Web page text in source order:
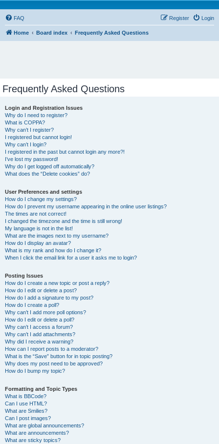
FAQ Login
Register
Home Board index Frequently Asked Questions
Frequently Asked Questions
Login and Registration Issues
Why do I need to register?
What is COPPA?
Why can’t I register?
I registered but cannot login!
Why can’t I login?
I registered in the past but cannot login any more?!
I’ve lost my password!
Why do I get logged off automatically?
What does the “Delete cookies” do?
User Preferences and settings
How do I change my settings?
How do I prevent my username appearing in the online user listings?
The times are not correct!
I changed the timezone and the time is still wrong!
My language is not in the list!
What are the images next to my username?
How do I display an avatar?
What is my rank and how do I change it?
When I click the email link for a user it asks me to login?
Posting Issues
How do I create a new topic or post a reply?
How do I edit or delete a post?
How do I add a signature to my post?
How do I create a poll?
Why can’t I add more poll options?
How do I edit or delete a poll?
Why can’t I access a forum?
Why can’t I add attachments?
Why did I receive a warning?
How can I report posts to a moderator?
What is the “Save” button for in topic posting?
Why does my post need to be approved?
How do I bump my topic?
Formatting and Topic Types
What is BBCode?
Can I use HTML?
What are Smilies?
Can I post images?
What are global announcements?
What are announcements?
What are sticky topics?